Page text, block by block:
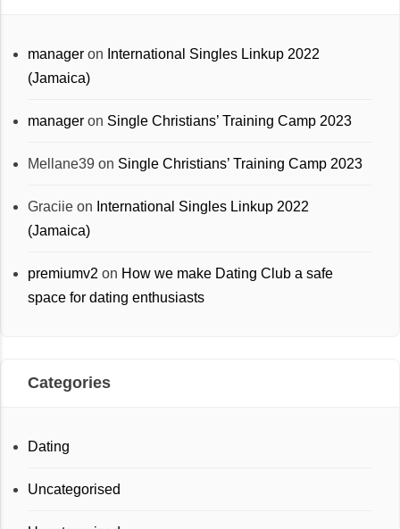
manager on International Singles Linkup 2022
(Jamaica)
manager on Single Christians’ Training Camp 2023
Mellane39 on Single Christians’ Training Camp 2023
Graciie on International Singles Linkup 2022
(Jamaica)
premiumv2 on How we make Dating Club a safe
space for dating enthusiasts
Categories
Dating
Uncategorised